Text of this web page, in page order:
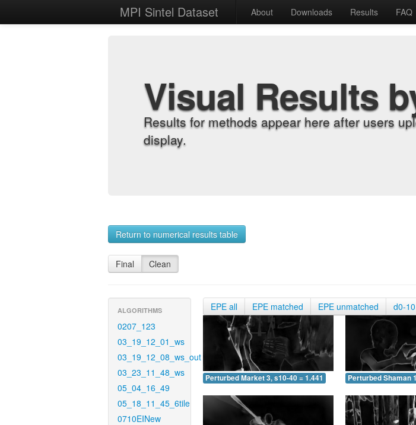
MPI Sintel Dataset About Downloads Results FAQ
Visual Results
Results for methods appear here after users
display.
Return to numerical results table
Final Clean
ALGORITHMS
0207_123
03_19_12_01_ws
03_19_12_08_ws_out
03_23_11_48_ws
05_04_16_49
05_18_11_45_6tile
0710EINew
EPE all EPE matched EPE unmatched d0-10
Perturbed Market 3, s10-40 = 1.441 Perturbed Shaman